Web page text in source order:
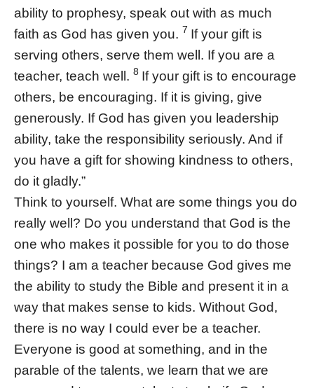
ability to prophesy, speak out with as much
faith as God has given you. 7 If your gift is
serving others, serve them well. If you are a
teacher, teach well. 8 If your gift is to encourage
others, be encouraging. If it is giving, give
generously. If God has given you leadership
ability, take the responsibility seriously. And if
you have a gift for showing kindness to others,
do it gladly.”
Think to yourself. What are some things you do
really well? Do you understand that God is the
one who makes it possible for you to do those
things? I am a teacher because God gives me
the ability to study the Bible and present it in a
way that makes sense to kids. Without God,
there is no way I could ever be a teacher.
Everyone is good at something, and in the
parable of the talents, we learn that we are